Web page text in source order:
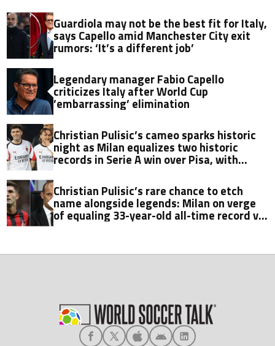
Guardiola may not be the best fit for Italy,
says Capello amid Manchester City exit
rumors: ‘It’s a different job’
Legendary manager Fabio Capello
criticizes Italy after World Cup
’embarrassing’ elimination
Christian Pulisic’s cameo sparks historic
night as Milan equalizes two historic
records in Serie A win over Pisa, with
Christian Pulisic’s rare chance to etch
name alongside legends: Milan on verge
of equaling 33-year-old all-time record vs.